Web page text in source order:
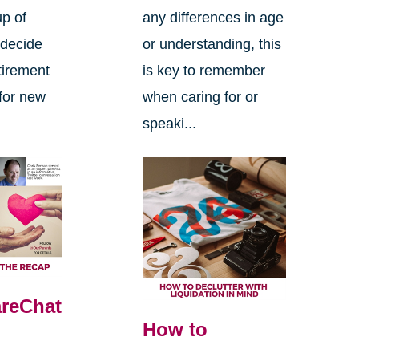
of
new
any differences in age
or understanding, this
is key to remember
when caring for or
speaki...
How to